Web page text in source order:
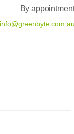
By appointment
info@greenbyte.com.au